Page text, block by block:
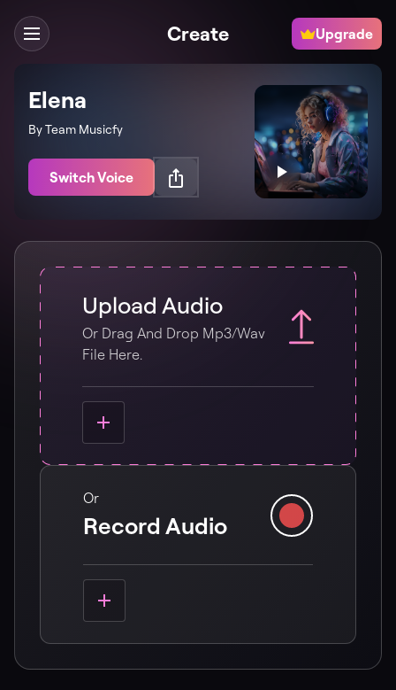
Create Upgrade
Elena
By Team Musicfy
Switch Voice
Upload Audio
Or Drag And Drop Mp3/wav
File Here.
Or
Record Audio